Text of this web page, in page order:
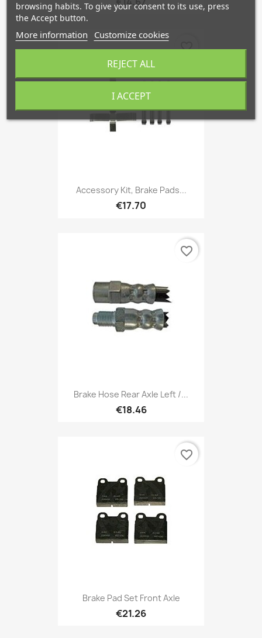
Accessory Kit, Brake Pads...
€17.70
favorite_border
Brake Hose Rear Axle Left /...
€18.46
favorite_border
Brake Pad Set Front Axle
€21.26
favorite_border
browsing habits. To give your consent to its use, press
the Accept button.
More information Customize cookies
REJECT ALL
I ACCEPT